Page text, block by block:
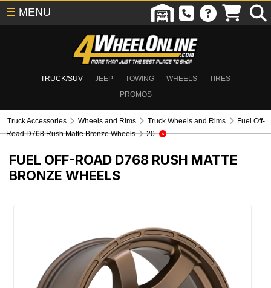
TRUCK/SUV JEEP TOWING WHEELS
TIRES
PROMOS
☰ MENU
Truck Accessories Wheels and Rims Truck Wheels and Rims
Fuel Off-
Road D768 Rush Matte Bronze Wheels
20
FUEL OFF-ROAD D768 RUSH MATTE
BRONZE WHEELS